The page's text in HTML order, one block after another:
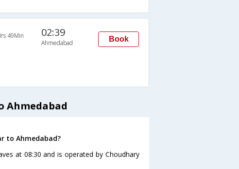
49Min 02:39
Ahmedabad Book
Ahmedabad
to Ahmedabad?
at 08:30 and is operated by Choudhary